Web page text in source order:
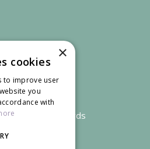
and debit cards
×
cookies
to improve user
you
with